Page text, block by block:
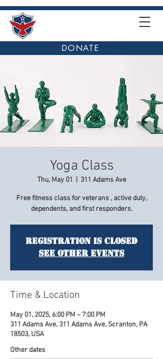
DONATE
Yoga Class
Thu, May 01 311 Adams Ave
Free fitness class for veterans , active duty,
dependents, and first responders.
Registration is Closed
See other events
Time & Location
May 01, 2025, 6:00 PM – 7:00 PM
311 Adams Ave, 311 Adams Ave, Scranton, PA
18503, USA
Other dates